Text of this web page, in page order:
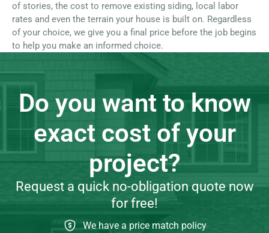
of stories, the cost to remove existing siding, local labor
rates and even the terrain your house is built on. Regardless
of your choice, we give you a final price before the job begins
to help you make an informed choice.
Do you want to know
exact cost of your
project?
Request a quick no-obligation quote now
for free!
We have a price match policy